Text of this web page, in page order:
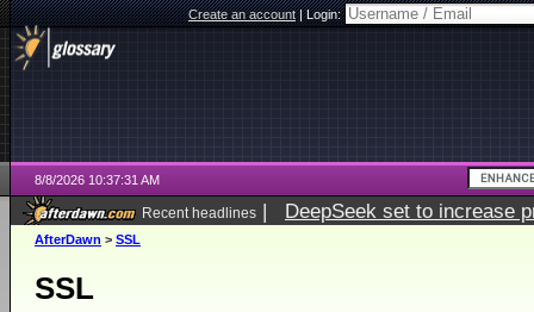
Create an account|Login:
8/8/2026 10:37:31 AM
Recent headlines | DeepSeek set to increase
AfterDawn > SSL
SSL